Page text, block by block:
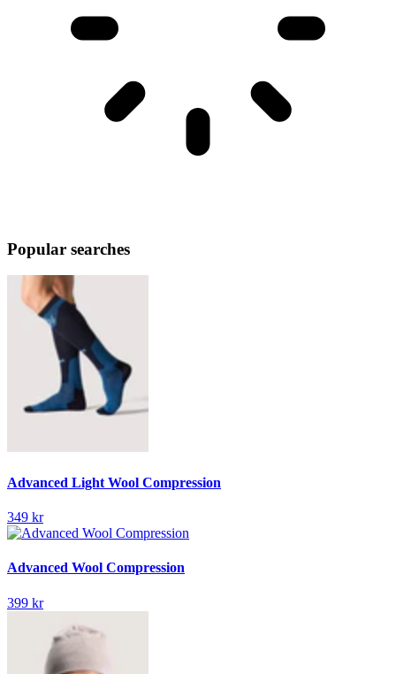
Popular searches
Advanced Light Wool Compression
349 kr
Advanced Wool Compression
399 kr